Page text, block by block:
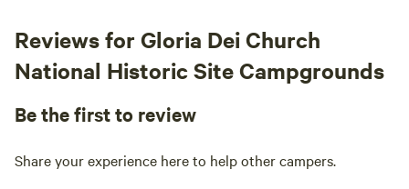
Reviews for Gloria Dei Church
National Historic Site Campgrounds
Be the first to review
Share your experience here to help other campers.